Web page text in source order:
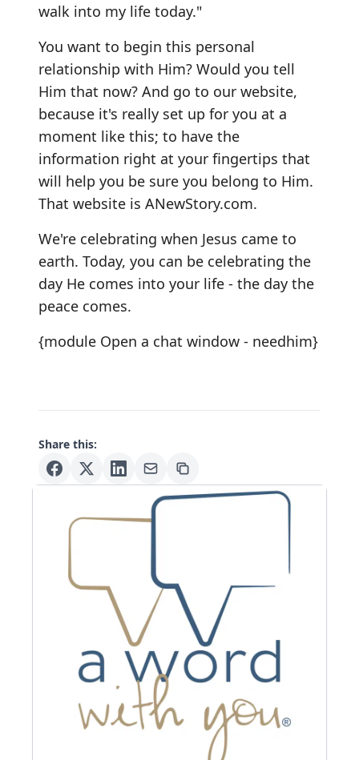
walk into my life today."
You want to begin this personal
relationship with Him? Would you tell
Him that now? And go to our website,
because it's really set up for you at a
moment like this; to have the
information right at your fingertips that
will help you be sure you belong to Him.
That website is ANewStory.com.
We're celebrating when Jesus came to
earth. Today, you can be celebrating the
day He comes into your life - the day the
peace comes.
{module Open a chat window - needhim}
Share this: